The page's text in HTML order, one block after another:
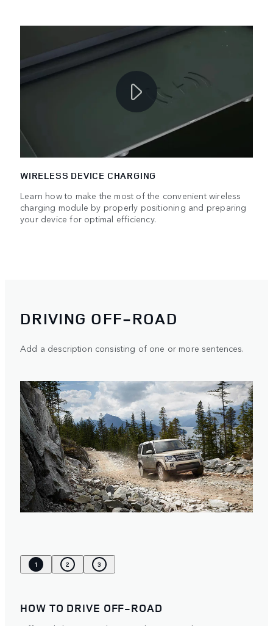
WIRELESS DEVICE CHARGING
Learn how to make the most of the convenient wireless
charging module by properly positioning and preparing
your device for optimal efficiency.
DRIVING OFF-ROAD
Add a description consisting of one or more sentences.
1 2 3
HOW TO DRIVE OFF-ROAD